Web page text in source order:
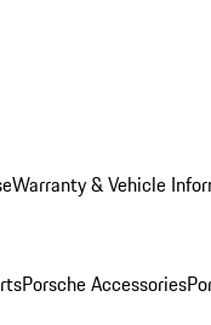
Warranty & Vehicle
Porsche Accessories